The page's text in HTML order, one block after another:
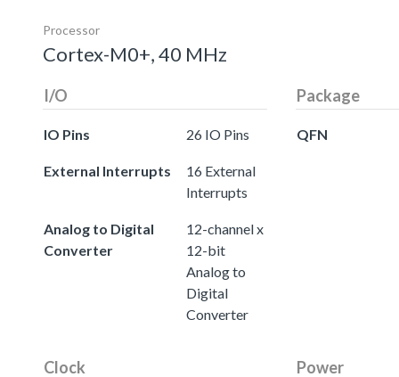
Processor
Cortex-M0+, 40 MHz
I/O
IO Pins 26 IO Pins
External Interrupts
16 External
Interrupts
Analog to Digital
Converter
12-channel x
12-bit
Analog to
Digital
Converter
Package
QFN
Clock Power